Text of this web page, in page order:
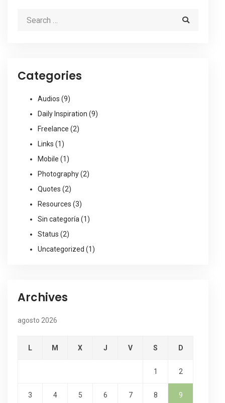
Categories
Audios (9)
Daily Inspiration (9)
Freelance (2)
Links (1)
Mobile (1)
Photography(2)
Quotes (2)
Resources (3)
Sin categoría (1)
Status (2)
Uncategorized (1)
Archives
agosto 2026
L M X J V S D
1 2
3 4 5 6 7 8 9